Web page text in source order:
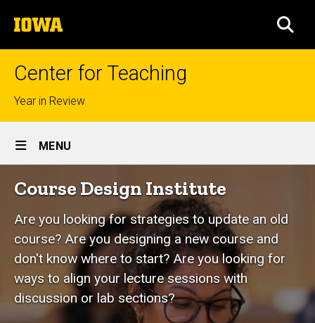
to
content
The
University
of
Center for Teaching
Top
links
Year in Review
Site
Main
Navigation
MENU
Breadcrumb
Home
Course
Design
Institute
Course Design Institute
Are you looking for strategies to update an old
course? Are you designing a new course and
don't know where to start? Are you looking for
ways to align your lecture sessions with
discussion or lab sections?